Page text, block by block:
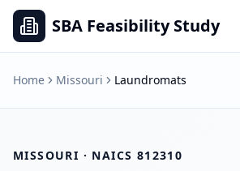
SBA Feasibility Study
Home Missouri Laundromats
MISSOURI · NAICS 812310